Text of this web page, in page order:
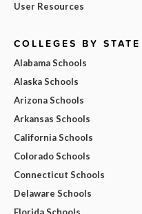
User Resources
COLLEGES BY STATE
Alabama Schools
Alaska Schools
Arizona Schools
Arkansas Schools
California Schools
Colorado Schools
Connecticut Schools
Delaware Schools